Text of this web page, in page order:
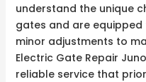
understand the unique
gates and are
minor adjustments to
Electric Gate Repair
reliable service that